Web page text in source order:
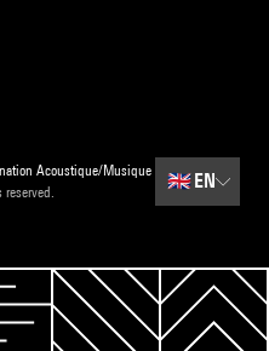
Acoustique/Musique
🇬🇧 EN